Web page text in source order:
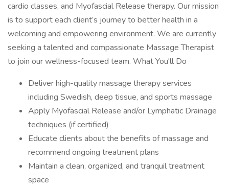
cardio classes, and Myofascial Release therapy. Our mission
is to support each client’s journey to better health in a
welcoming and empowering environment. We are currently
seeking a talented and compassionate Massage Therapist
to join our wellness-focused team. What You'll Do
Deliver high-quality massage therapy services
including Swedish, deep tissue, and sports massage
Apply Myofascial Release and/or Lymphatic Drainage
techniques (if certified)
Educate clients about the benefits of massage and
recommend ongoing treatment plans
Maintain a clean, organized, and tranquil treatment
space